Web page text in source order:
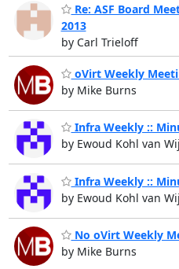
Re: ASF Board
2013
by Carl Trieloff
oVirt Weekly
by Mike Burns
Infra Weekly ::
by Ewoud Kohl van
Infra Weekly ::
by Ewoud Kohl van
No oVirt Weekly
by Mike Burns